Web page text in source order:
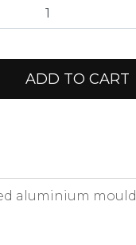
ADD TO CART
aluminium mould